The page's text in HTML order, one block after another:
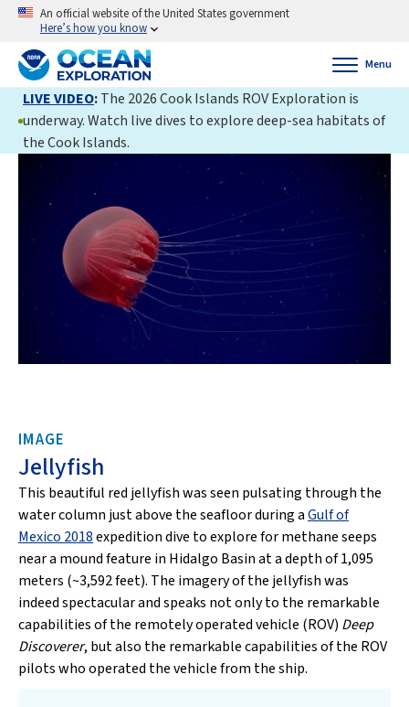
An official website of the United States government
Here’s how you know
Menu
LIVE VIDEO:The 2026 Cook Islands ROV Exploration is
underway. Watch live dives to explore deep-sea habitats of
the Cook Islands.
IMAGE
Jellyfish
This beautiful red jellyfish was seen pulsating through the
water column just above the seafloor during aGulf of
Mexico 2018expedition dive to explore for methane seeps
near a mound feature in Hidalgo Basin at a depth of 1,095
meters (~3,592 feet). The imagery of the jellyfish was
indeed spectacular and speaks not only to the remarkable
capabilities of the remotely operated vehicle (ROV) Deep
Discoverer, but also the remarkable capabilities of the ROV
pilots who operated the vehicle from the ship.